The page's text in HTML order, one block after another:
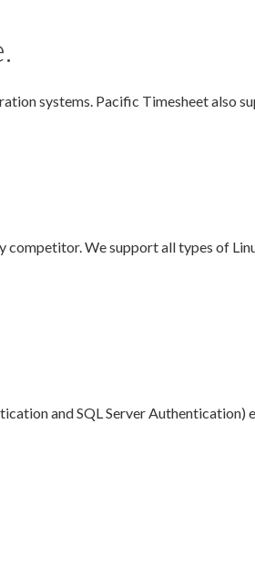
systems. Pacific Timesheet also
competitor. We support all types of
and SQL Server Authentication)